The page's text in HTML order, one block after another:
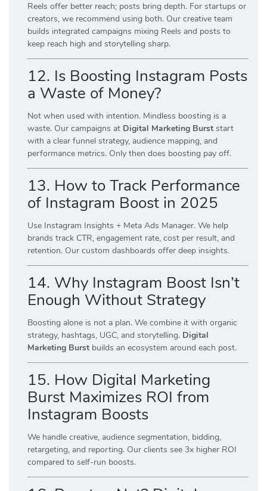
Reels offer better reach; posts bring depth. For startups or
creators, we recommend using both. Our creative team
builds integrated campaigns mixing Reels and posts to
keep reach high and storytelling sharp.
12. Is Boosting Instagram Posts
a Waste of Money?
Not when used with intention. Mindless boosting is a
waste. Our campaigns at Digital Marketing Burst start
with a clear funnel strategy, audience mapping, and
performance metrics. Only then does boosting pay off.
13. How to Track Performance
of Instagram Boost in 2025
Use Instagram Insights + Meta Ads Manager. We help
brands track CTR, engagement rate, cost per result, and
retention. Our custom dashboards offer deep insights.
14. Why Instagram Boost Isn’t
Enough Without Strategy
Boosting alone is not a plan. We combine it with organic
strategy, hashtags, UGC, and storytelling. Digital
Marketing Burst builds an ecosystem around each post.
15. How Digital Marketing
Burst Maximizes ROI from
Instagram Boosts
We handle creative, audience segmentation, bidding,
retargeting, and reporting. Our clients see 3x higher ROI
compared to self-run boosts.